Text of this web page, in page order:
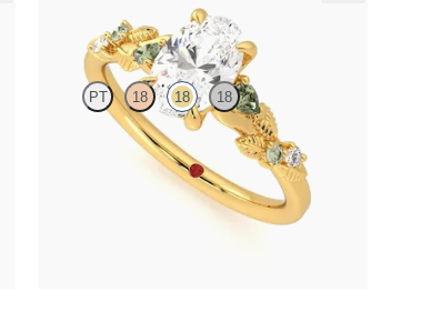
PT 18 18 18
Oval organic green sapphire and diamond detail
engagement ring in 18ct yellow gold